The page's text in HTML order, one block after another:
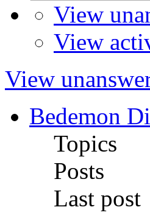
View
View
View
Bedemon
Topics
Posts
Last post